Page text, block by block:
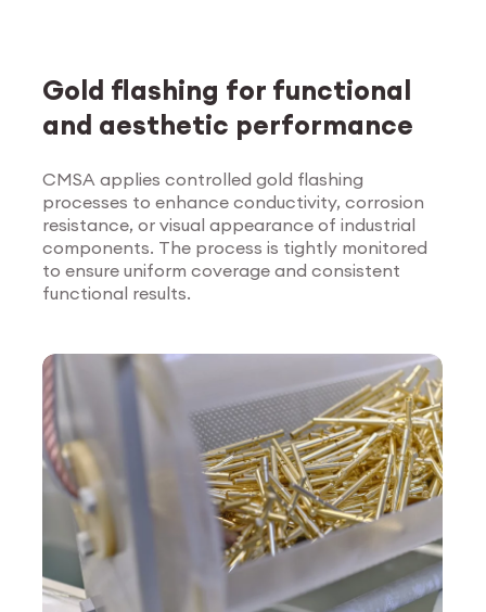
Explore Surface
Treatment
Gold flashing for functional
and aesthetic performance
CMSA applies controlled gold flashing
processes to enhance conductivity, corrosion
resistance, or visual appearance of industrial
components. The process is tightly monitored
to ensure uniform coverage and consistent
functional results.